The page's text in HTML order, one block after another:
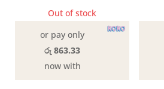
Out of stock
or pay only
රු 863.33
now with